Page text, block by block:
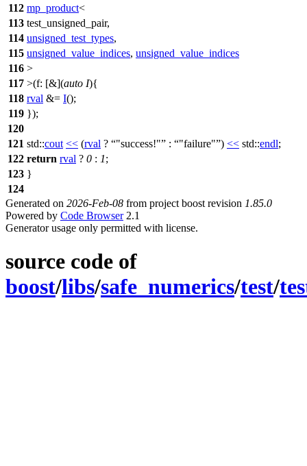
112 mp_product<
113 test_unsigned_pair,
114 unsigned_test_types,
115 unsigned_value_indices, unsigned_value_indices
116 >
117 >(f: [&](auto I){
118 rval &= I();
119 });
120
121 std::cout << (rval ? "success!" : "failure" ) << std::endl;
122 return rval ? 0 : 1;
123 }
124
Generated on 2026-Feb-08 from project boost revision 1.85.0
Powered by Code Browser2.1
Generator usage only permitted with license.
source code of
boost/libs/safe_numerics/test/